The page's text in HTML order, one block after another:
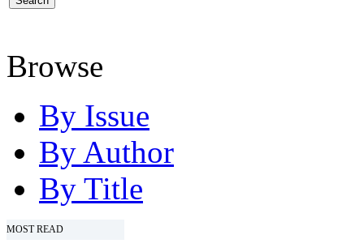
Browse
By Issue
By Author
By Title
MOST READ